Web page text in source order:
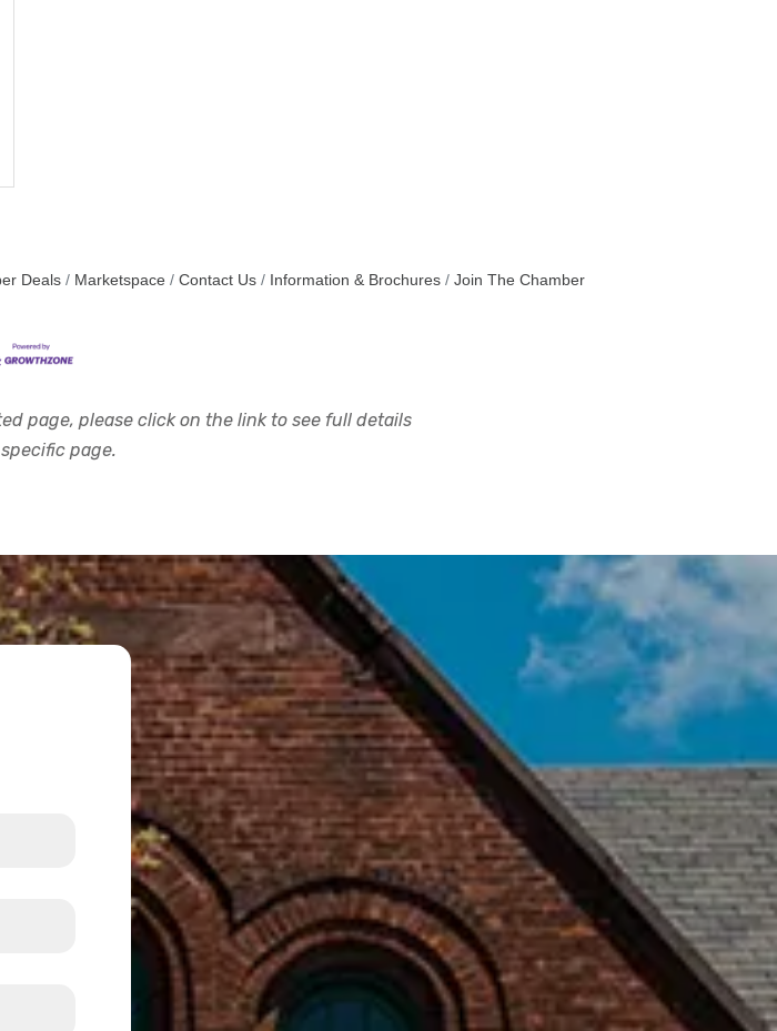
Deals Marketspace Contact Us Information & Brochures Join The Chamber
page, please click on the link to see full details
page.